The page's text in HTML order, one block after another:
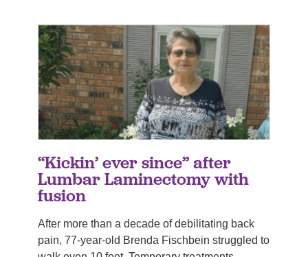
“Kickin’ ever since” after
Lumbar Laminectomy with
fusion
After more than a decade of debilitating back
pain, 77-year-old Brenda Fischbein struggled to